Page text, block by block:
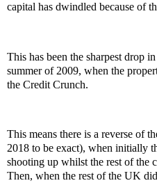
capital has dwindled because of
This has been the sharpest drop
summer of 2009, when the
the Credit Crunch.
This means there is a reverse of
2018 to be exact), when initially
shooting up whilst the rest of the
Then, when the rest of the UK